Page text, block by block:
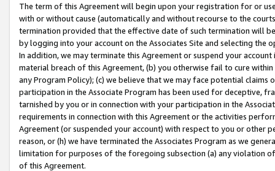
The term of this Agreement will begin upon your registration for or
with or without cause (automatically and without recourse to the
termination provided that the effective date of such termination will
by logging into your account on the Associates Site and selecting the
In addition, we may terminate this Agreement or suspend your
material breach of this Agreement, (b) you otherwise fail to cure
any Program Policy); (c) we believe that we may face potential
participation in the Associate Program has been used for deceptive,
tarnished by you or in connection with your participation in the
requirements in connection with this Agreement or the activities
Agreement (or suspended your account) with respect to you or other
reason, or (h) we have terminated the Associates Program as we
limitation for purposes of the foregoing subsection (a) any violation
of this Agreement.